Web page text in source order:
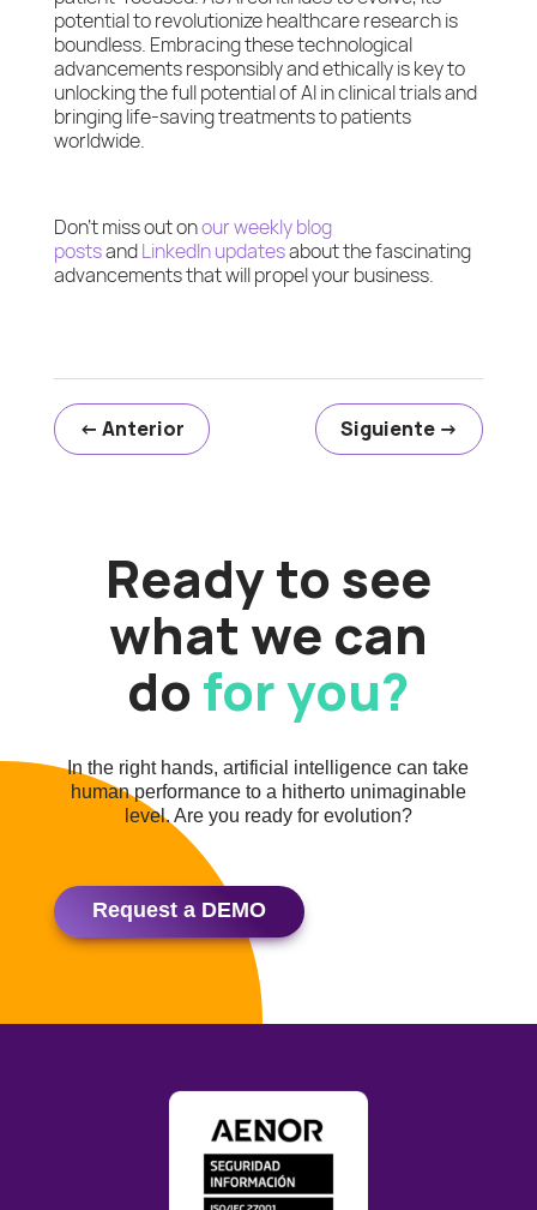
potential to revolutionize healthcare research is
boundless. Embracing these technological
advancements responsibly and ethically is key to
unlocking the full potential of AI in clinical trials and
bringing life-saving treatments to patients
worldwide.
Don’t miss out onour weekly blog
postsandLinkedIn updatesabout the fascinating
advancements that will propel your business.
← Anterior Siguiente →
Ready to see
what we can
dofor you?
In the right hands, artificial intelligence can take
human performance to a hitherto unimaginable
level. Are you ready for evolution?
Request a DEMO